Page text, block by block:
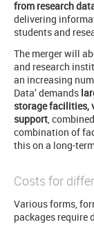
from research
delivering
students and
The merger will
and research
an increasing
Data’ demands
storage facilities,
support,
combination of
this on a long-
Costs for
Various forms,
packages require